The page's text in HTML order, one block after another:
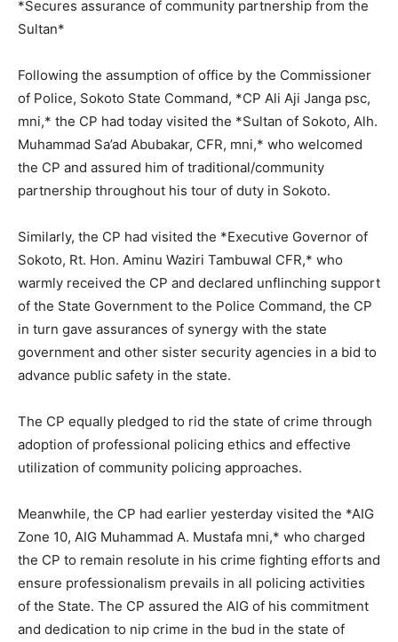
*Secures assurance of community partnership from the
Sultan*
Following the assumption of office by the Commissioner
of Police, Sokoto State Command, *CP Ali Aji Janga psc,
mni,* the CP had today visited the *Sultan of Sokoto, Alh.
Muhammad Sa’ad Abubakar, CFR, mni,* who welcomed
the CP and assured him of traditional/community
partnership throughout his tour of duty in Sokoto.
Similarly, the CP had visited the *Executive Governor of
Sokoto, Rt. Hon. Aminu Waziri Tambuwal CFR,* who
warmly received the CP and declared unflinching support
of the State Government to the Police Command, the CP
in turn gave assurances of synergy with the state
government and other sister security agencies in a bid to
advance public safety in the state.
The CP equally pledged to rid the state of crime through
adoption of professional policing ethics and effective
utilization of community policing approaches.
Meanwhile, the CP had earlier yesterday visited the *AIG
Zone 10, AIG Muhammad A. Mustafa mni,* who charged
the CP to remain resolute in his crime fighting efforts and
ensure professionalism prevails in all policing activities
of the State. The CP assured the AIG of his commitment
and dedication to nip crime in the bud in the state of